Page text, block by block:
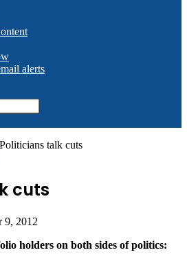
alerts
Politicians talk cuts
cuts
9, 2012
holders on both sides of politics: